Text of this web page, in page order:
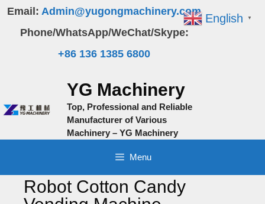
Skip
content
Email: Admin@yugongmachinery.com
Phone/WhatsApp/WeChat/Skype:
+86 136 1385 6800
YG Machinery
Top, Professional and Reliable
Manufacturer of Various
Machinery – YG Machinery
Menu
Robot Cotton Candy
English ▼